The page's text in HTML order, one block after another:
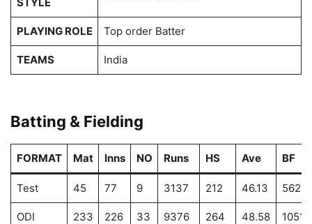
PLAYING ROLE Top order Batter
TEAMS India
Batting & Fielding
FORMAT Mat Inns NO Runs HS Ave BF
Test 45 77 9 3137 212 46.13 5625
ODI 233 226 33 9376 264 48.58 10513